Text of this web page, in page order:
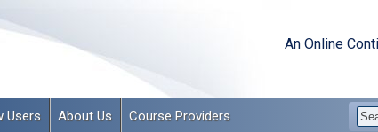
An Online
Users About Us Course Providers